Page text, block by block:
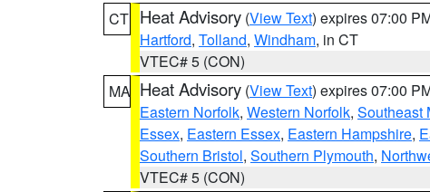
CT Heat Advisory (View Text) expires 07:00
Hartford, Tolland, Windham, in CT
VTEC# 5 (CON)
MA Heat Advisory (View Text) expires 07:00
Eastern Norfolk, Western Norfolk, Southeast
Essex, Eastern Essex, Eastern Hampshire,
Southern Bristol, Southern Plymouth,
VTEC# 5 (CON)